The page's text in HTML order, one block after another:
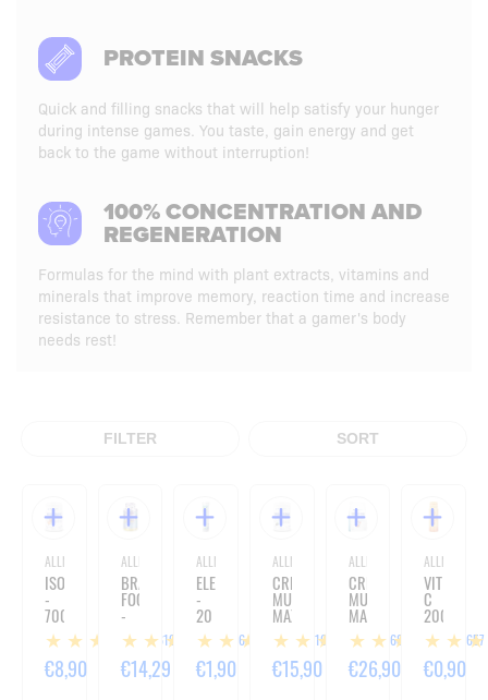
PROTEIN SNACKS
Quick and filling snacks that will help satisfy your hunger
during intense games. You taste, gain energy and get
back to the game without interruption!
100% CONCENTRATION AND
REGENERATION
Formulas for the mind with plant extracts, vitamins and
minerals that improve memory, reaction time and increase
resistance to stress. Remember that a gamer's body
needs rest!
FILTER SORT
ALLNUTRITION
ISOTONIC
-
700G
619
€8,90
ALLNUTRITION
BRAIN
FOCUS
-
60
CAPSULES 16
€14,29
ALLNUTRITION
ELECTROLYTES
-
20
TABLETS 316
€1,90
ALLNUTRITION
CREATINE
MUSCLE
MAX
500G 1685
€15,90
ALLNUTRITION
CREATINE
MUSCLE
MAX
1000G 1657
€26,90
VIT
C
2000
SHOT
-
80ML
€0,90